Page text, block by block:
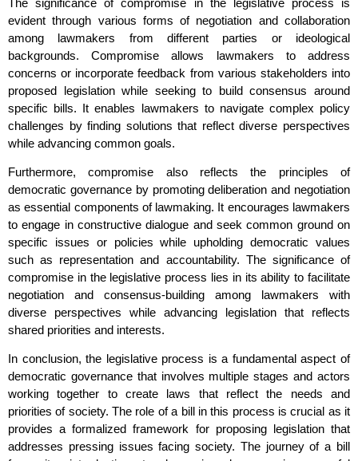
evident through various forms of negotiation and collaboration
among lawmakers from different parties or ideological
backgrounds. Compromise allows lawmakers to address
concerns or incorporate feedback from various stakeholders into
proposed legislation while seeking to build consensus around
specific bills. It enables lawmakers to navigate complex policy
challenges by finding solutions that reflect diverse perspectives
while advancing common goals.
Furthermore, compromise also reflects the principles of
democratic governance by promoting deliberation and negotiation
as essential components of lawmaking. It encourages lawmakers
to engage in constructive dialogue and seek common ground on
specific issues or policies while upholding democratic values
such as representation and accountability. The significance of
compromise in the legislative process lies in its ability to facilitate
negotiation and consensus-building among lawmakers with
diverse perspectives while advancing legislation that reflects
shared priorities and interests.
In conclusion, the legislative process is a fundamental aspect of
democratic governance that involves multiple stages and actors
working together to create laws that reflect the needs and
priorities of society. The role of a bill in this process is crucial as it
provides a formalized framework for proposing legislation that
addresses pressing issues facing society. The journey of a bill